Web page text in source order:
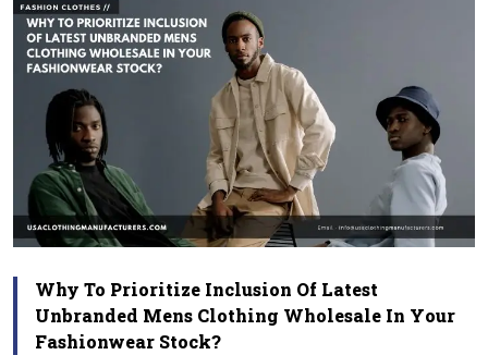
Why To Prioritize Inclusion Of Latest
Unbranded Mens Clothing Wholesale In Your
Fashionwear Stock?